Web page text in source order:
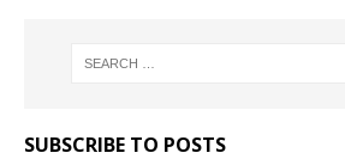
SUBSCRIBE TO POSTS